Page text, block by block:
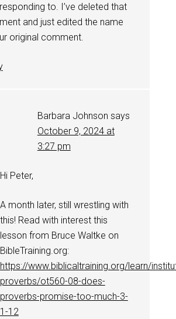
to. I’ve deleted that
and just edited the name
original comment.
Barbara Johnson says
October 9, 2024 at
3:27 pm
Hi Peter,
A month later, still wrestling with
this! Read with interest this
lesson from Bruce Waltke on
BibleTraining.org:
https://www.biblicaltraining.org/learn/
proverbs/ot560-08-does-
proverbs-promise-too-much-3-
1-12